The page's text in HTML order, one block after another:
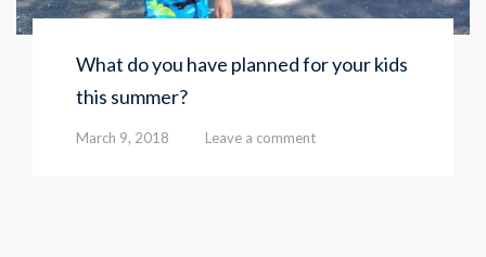
What do you have planned for your kids
this summer?
March 9, 2018 Leave a comment